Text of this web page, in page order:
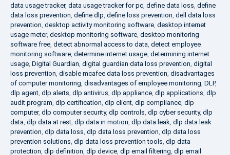
data usage tracker, data usage tracker for pc, define data loss, define
data loss prevention, define dlp, define loss prevention, dell data loss
prevention, desktop activity monitoring software, desktop internet
usage meter, desktop monitoring software, desktop monitoring
software free, detect abnormal access to data, detect employee
monitoring software, determine internet usage, determining internet
usage, Digital Guardian, digital guardian data loss prevention, digital
loss prevention, disable mcafee data loss prevention, disadvantages
of computer monitoring, disadvantages of employee monitoring, DLP,
dlp agent, dlp alerts, dlp antivirus, dlp appliance, dlp applications, dlp
audit program, dlp certification, dlp client, dlp compliance, dlp
computer, dlp computer security, dlp controls, dlp cyber security, dlp
data, dlp data at rest, dlp data in motion, dlp data leak, dlp data leak
prevention, dlp data loss, dlp data loss prevention, dlp data loss
prevention solutions, dlp data loss prevention tools, dlp data
protection, dlp definition, dlp device, dlp email filtering, dlp email